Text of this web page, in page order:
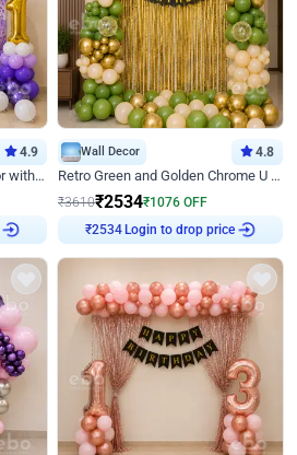
4.9
Lavender Field Birthday Decor with Customised Flex on wall
Wall Decor 4.8
Retro Green and Golden Chrome U Shaped Birthday Decor
₹3610₹2534₹1076 OFF
₹2534Login to drop price